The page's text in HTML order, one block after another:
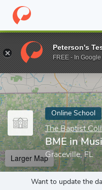
Home Online Schools
Enter a keyword
Online School
The Baptist
BME in
Graceville, FL
Larger Map
Want to update the
Peterson's
FREE - In